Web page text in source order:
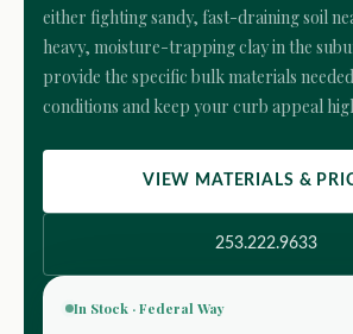
either fighting sandy, fast-draining soil
heavy, moisture-trapping clay in the
provide the specific bulk materials
conditions and keep your curb appeal
VIEW MATERIALS &
253.222.9633
In Stock · Federal Way